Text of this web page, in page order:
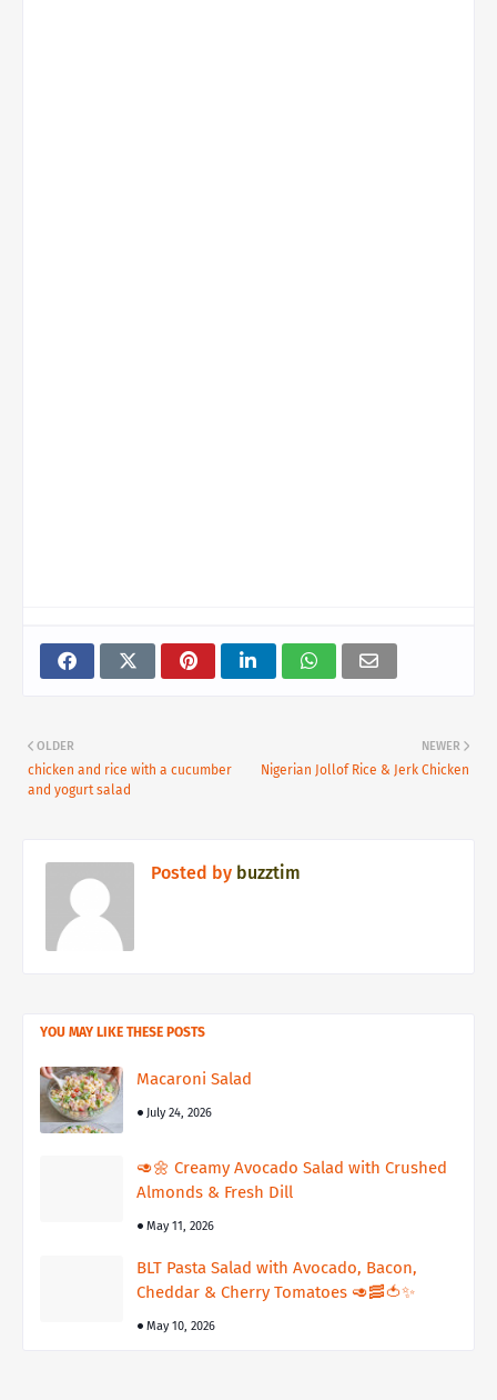
NEWER
Nigerian Jollof Rice & Jerk Chicken
OLDER
chicken and rice with a cucumber
and yogurt salad
Posted by buzztim
YOU MAY LIKE THESE POSTS
Macaroni Salad
July 24, 2026
🥑🌼 Creamy Avocado Salad with Crushed
Almonds & Fresh Dill
May 11, 2026
BLT Pasta Salad with Avocado, Bacon,
Cheddar & Cherry Tomatoes 🥑🥓🍅✨
May 10, 2026